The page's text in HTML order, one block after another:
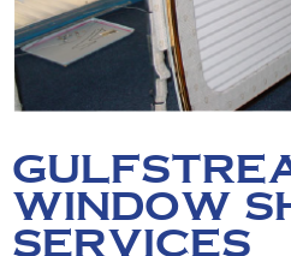
WINDOW
SERVICES